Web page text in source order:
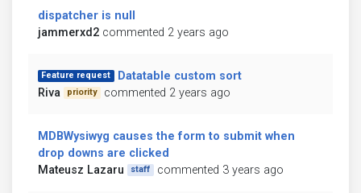
dispatcher is null
jammerxd2 commented 2 years ago
Feature request
Datatable custom sort
Riva
priority commented 2 years ago
MDBWysiwyg causes the form to submit when
drop downs are clicked
Mateusz Lazaru
staff commented 3 years ago